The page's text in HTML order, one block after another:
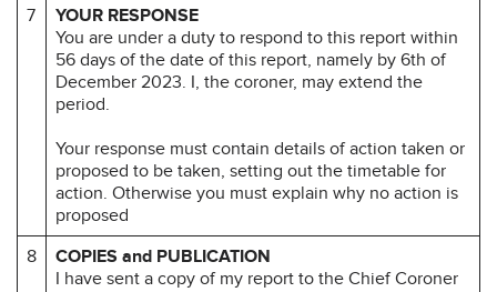
7
YOUR RESPONSE
You are under a duty to respond to this report within
56 days of the date of this report, namely by 6th of
December 2023. I, the coroner, may extend the
period.
Your response must contain details of action taken or
proposed to be taken, setting out the timetable for
action. Otherwise you must explain why no action is
proposed
8
COPIES and PUBLICATION
I have sent a copy of my report to the Chief Coroner